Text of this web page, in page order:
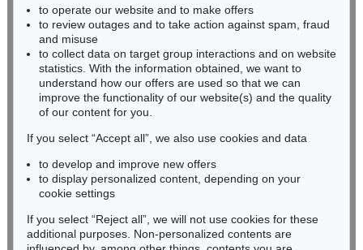
Auction 496 - Lot 110
HERMANN MAX PECHSTEIN
Tänzer , 1910
Sold: € 1,225,000 / $ 1,408,750
Auction 409 - Lot 324
HERMANN MAX PECHSTEIN
BADEN-WÜRTTEMBERG
HESSEN
RHINELAND-PALATINATE
Miriam Heß
Phone: +49 62 21 58 80-038
Fax: +49 62 21 58 80-595
infoheidelberg@kettererkunst.de
Never miss an auction again!
We will inform you in time.
to operate our website and to make offers
to review outages and to take action against spam, fraud
and misuse
to collect data on target group interactions and on website
statistics. With the information obtained, we want to
understand how our offers are used so that we can
improve the functionality of our website(s) and the quality
of our content for you.
If you select “Accept all”, we also use cookies and data
to develop and improve new offers
to display personalized content, depending on your
cookie settings
If you select “Reject all”, we will not use cookies for these
additional purposes. Non-personalized contents are